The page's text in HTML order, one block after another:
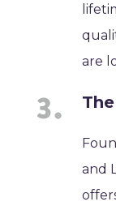
are
and